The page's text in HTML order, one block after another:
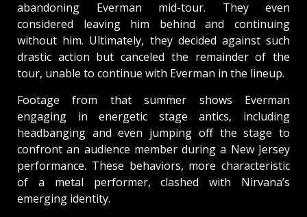
abandoning Everman mid-tour. They even
considered leaving him behind and continuing
without him. Ultimately, they decided against such
drastic action but canceled the remainder of the
tour, unable to continue with Everman in the lineup.
Footage from that summer shows Everman
engaging in energetic stage antics, including
headbanging and even jumping off the stage to
confront an audience member during a New Jersey
performance. These behaviors, more characteristic
of a metal performer, clashed with Nirvana’s
emerging identity.